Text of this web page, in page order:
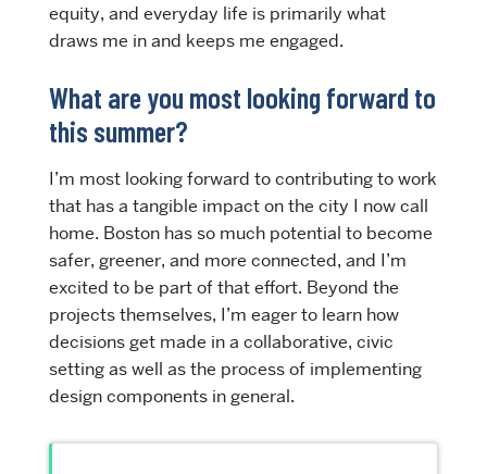
equity, and everyday life is primarily what
draws me in and keeps me engaged.
What are you most looking forward to
this summer?
I’m most looking forward to contributing to work
that has a tangible impact on the city I now call
home. Boston has so much potential to become
safer, greener, and more connected, and I’m
excited to be part of that effort. Beyond the
projects themselves, I’m eager to learn how
decisions get made in a collaborative, civic
setting as well as the process of implementing
design components in general.